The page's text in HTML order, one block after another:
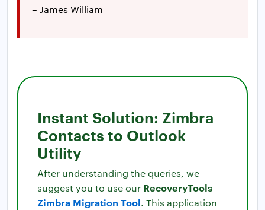
– James William
Instant Solution: Zimbra
Contacts to Outlook
Utility
After understanding the queries, we
suggest you to use our RecoveryTools
Zimbra Migration Tool. This application